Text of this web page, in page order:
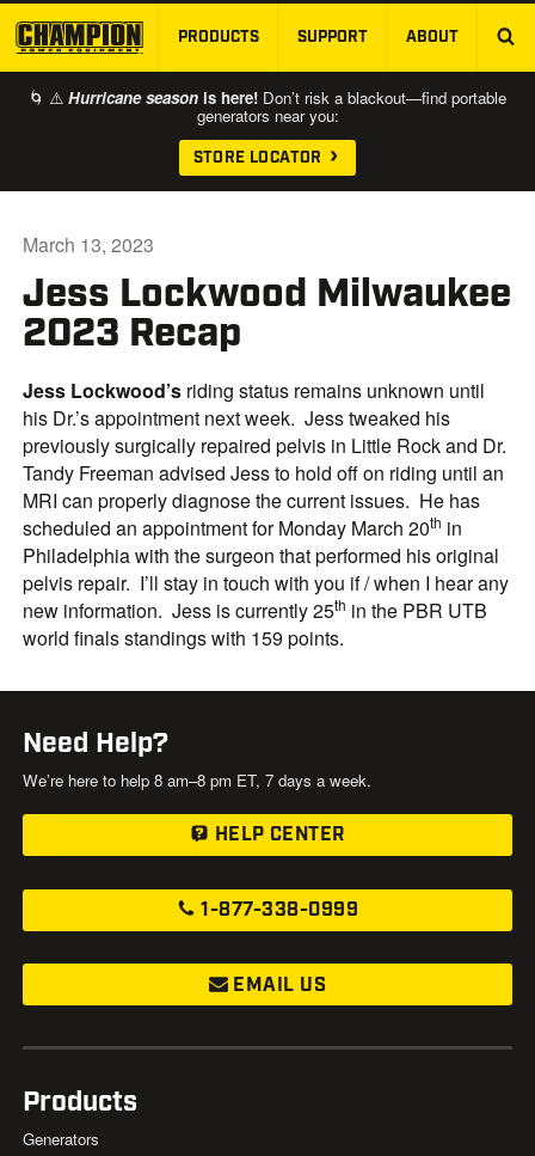
SKIP TO MAIN CONTENT
PRODUCTS SUPPORT ABOUT
🌀 ⚠️ Hurricane season is here! Don’t risk a blackout—find portable
generators near you:
STORE LOCATOR
Jess Lockwood Milwaukee
2023 Recap
March 13, 2023
Jess Lockwood’s riding status remains unknown until
his Dr.’s appointment next week. Jess tweaked his
previously surgically repaired pelvis in Little Rock and Dr.
Tandy Freeman advised Jess to hold off on riding until an
MRI can properly diagnose the current issues. He has
scheduled an appointment for Monday March 20th in
Philadelphia with the surgeon that performed his original
pelvis repair. I’ll stay in touch with you if / when I hear any
new information. Jess is currently 25th in the PBR UTB
world finals standings with 159 points.
Need Help?
We’re here to help 8 am–8 pm ET, 7 days a week.
HELP CENTER
1-877-338-0999
EMAIL US
Products
Generators